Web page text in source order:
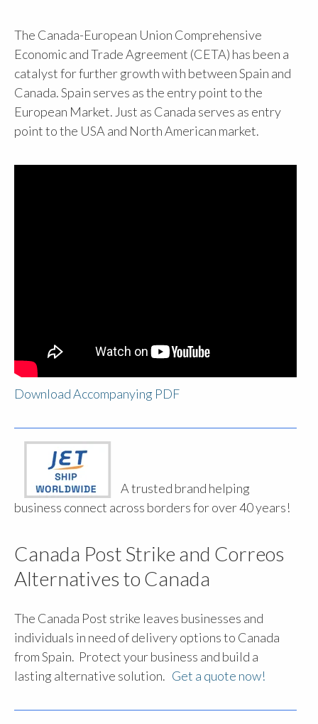
The Canada-European Union Comprehensive
Economic and Trade Agreement (CETA) has been a
catalyst for further growth with between Spain and
Canada. Spain serves as the entry point to the
European Market. Just as Canada serves as entry
point to the USA and North American market.
Download Accompanying PDF
A trusted brand helping
business connect across borders for over 40 years!
Canada Post Strike and Correos
Alternatives to Canada
The Canada Post strike leaves businesses and
individuals in need of delivery options to Canada
from Spain. Protect your business and build a
lasting alternative solution. Get a quote now!